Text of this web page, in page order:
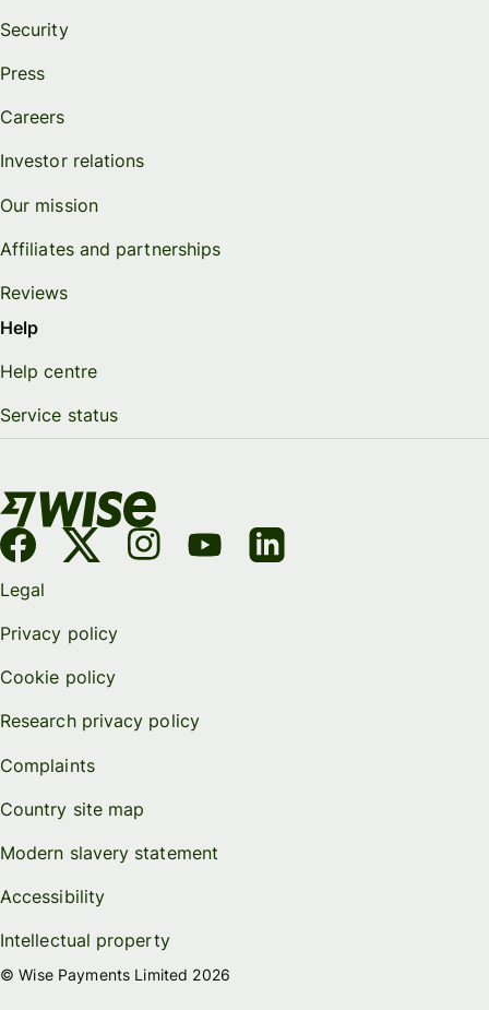
Security
Press
Careers
Investor relations
Our mission
Affiliates and partnerships
Reviews
Help
Help centre
Service status
Legal
Privacy policy
Cookie policy
Research privacy policy
Complaints
Country site map
Modern slavery statement
Accessibility
Intellectual property
© Wise Payments Limited 2026